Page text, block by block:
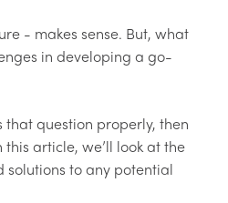
- makes sense. But, what
in developing a go-
that question properly, then
this article, we’ll look at the
to any potential